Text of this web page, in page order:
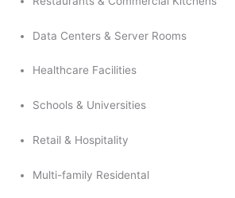
Data Centers & Server Rooms
Healthcare Facilities
Schools & Universities
Retail & Hospitality
Multi-family Residental